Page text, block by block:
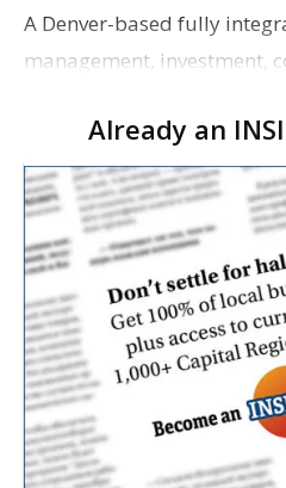
A Denver-based fully
management, investment,
proposing a new student
near the corner of Eas…
Already an